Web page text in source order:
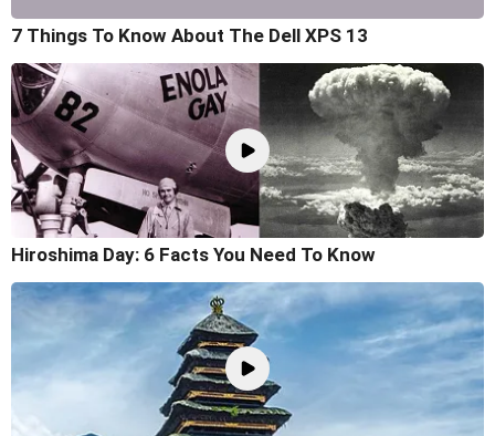
7 Things To Know About The Dell XPS 13
Hiroshima Day: 6 Facts You Need To Know